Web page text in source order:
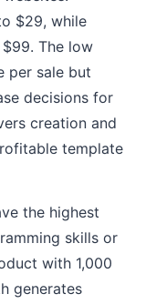
$29, while
The low
per sale but
decisions for
creation and
template
the highest
skills or
with 1,000
generates